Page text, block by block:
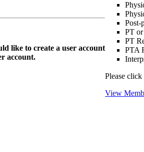
like to create a user account
account.
Post-
PT
PT
PTA
Please
View